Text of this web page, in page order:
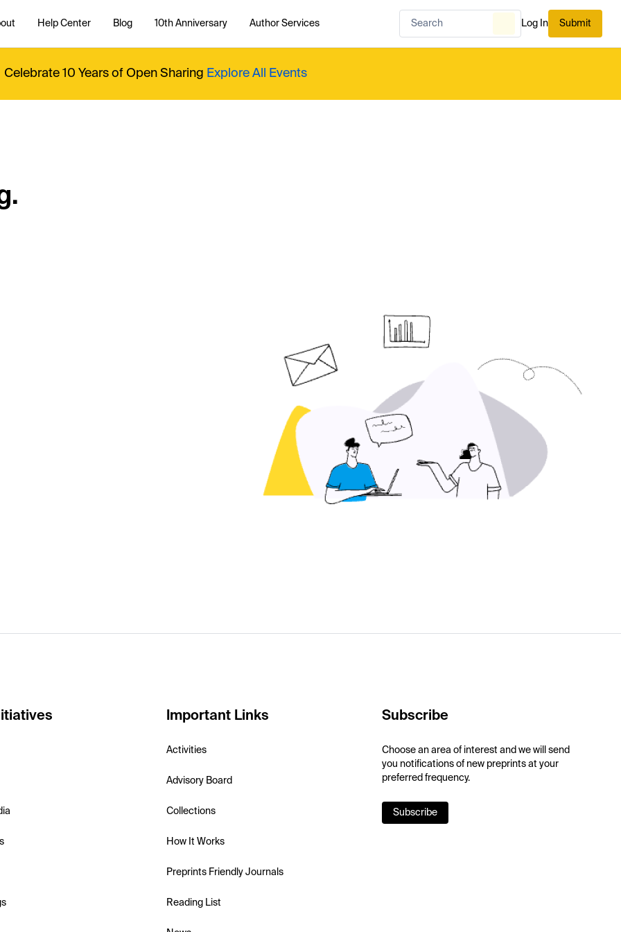
Help Center Blog 10th Anniversary Author Services Log In Submit
Celebrate 10 Years of Open Sharing Explore All Events
Important Links
Activities
Advisory Board
Collections
How It Works
Preprints Friendly Journals
Reading List
Subscribe
Choose an area of interest and we will send
you notifications of new preprints at your
preferred frequency.
Subscribe